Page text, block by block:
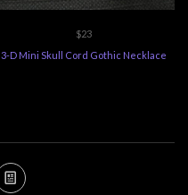
$23
3-D Mini Skull Cord Gothic Necklace